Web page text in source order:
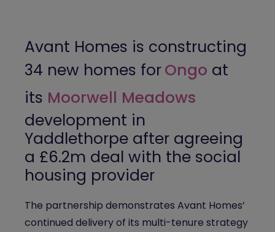
Avant Homes is constructing
34 new homes forOngo at
its Moorwell Meadows
development in
Yaddlethorpe after agreeing
a £6.2m deal with the social
housing provider
The partnership demonstrates Avant Homes’
continued delivery of its multi-tenure strategy